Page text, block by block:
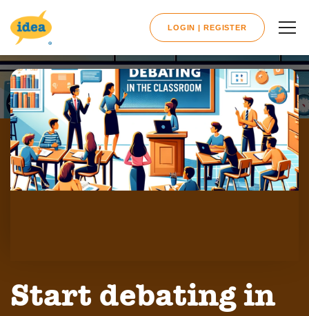
LOGIN | REGISTER
Start debating in